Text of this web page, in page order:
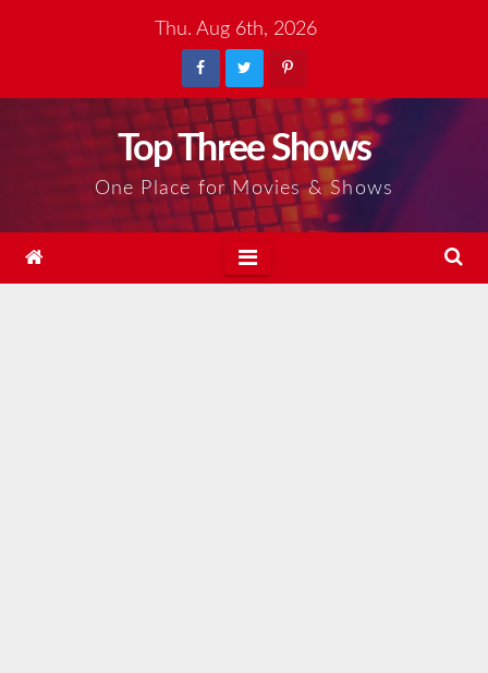
Thu. Aug 6th, 2026
Top Three Shows
One Place for Movies & Shows